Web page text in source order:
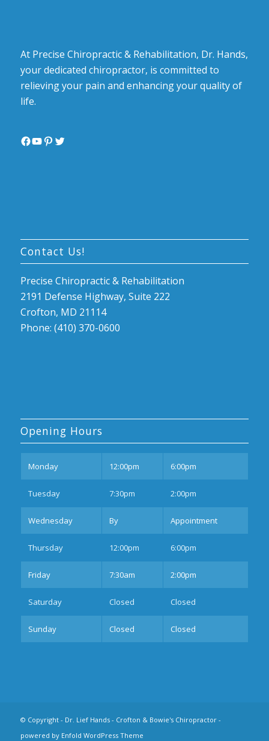
At Precise Chiropractic & Rehabilitation, Dr. Hands,
your dedicated chiropractor, is committed to
relieving your pain and enhancing your quality of
life.
Facebook
YouTube
Pinterest
Twitter
Contact Us!
Precise Chiropractic & Rehabilitation
2191 Defense Highway, Suite 222
Crofton, MD 21114
Phone: (410) 370-0600
Opening Hours
Monday 12:00pm 6:00pm
Tuesday 7:30pm 2:00pm
Wednesday By Appointment
Thursday 12:00pm 6:00pm
Friday 7:30am 2:00pm
Saturday Closed Closed
Sunday Closed Closed
© Copyright - Dr. Lief Hands - Crofton & Bowie's Chiropractor-
powered by Enfold WordPress Theme